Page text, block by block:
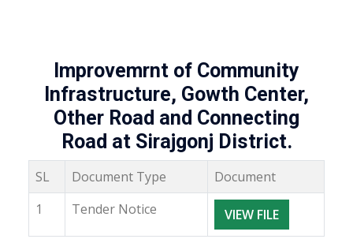
Improvemrnt of Community
Infrastructure, Gowth Center,
Other Road and Connecting
Road at Sirajgonj District.
SL Document Type
Document
1
Tender Notice VIEW FILE